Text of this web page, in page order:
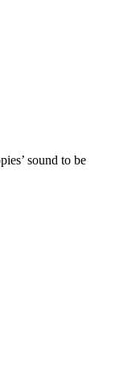
sound to be